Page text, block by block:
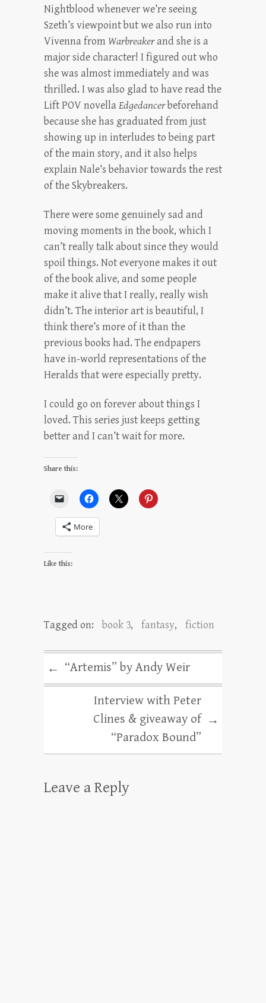
Nightblood whenever we’re seeing
Szeth’s viewpoint but we also run into
Vivenna from Warbreakerand she is a
major side character! I figured out who
she was almost immediately and was
thrilled. I was also glad to have read the
Lift POV novella Edgedancerbeforehand
because she has graduated from just
showing up in interludes to being part
of the main story, and it also helps
explain Nale’s behavior towards the rest
of the Skybreakers.
There were some genuinely sad and
moving moments in the book, which I
can’t really talk about since they would
spoil things. Not everyone makes it out
of the book alive, and some people
make it alive that I really, really wish
didn’t. The interior art is beautiful, I
think there’s more of it than the
previous books had. The endpapers
have in-world representations of the
Heralds that were especially pretty.
I could go on forever about things I
loved. This series just keeps getting
better and I can’t wait for more.
Share this:
More
Like this:
Tagged on: book 3, fantasy, fiction
← “Artemis” by Andy Weir
Interview with Peter
Clines & giveaway of
“Paradox Bound”
→
Leave a Reply